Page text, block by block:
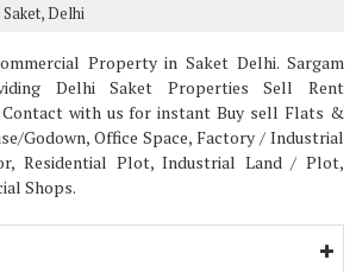
Delhi
Property in Saket Delhi. Sargam
Delhi Saket Properties Sell Rent
Contact with us for instant Buy sell Flats &
Godown, Office Space, Factory / Industrial
Residential Plot, Industrial Land / Plot,
Shops.